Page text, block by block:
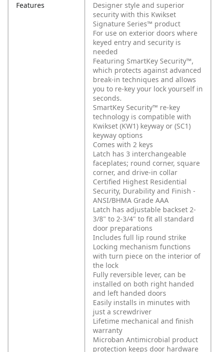
Features
Designer style and superior
security with this Kwikset
Signature Series™ product
For use on exterior doors where
keyed entry and security is
needed
Featuring SmartKey Security™,
which protects against advanced
break-in techniques and allows
you to re-key your lock yourself in
seconds.
SmartKey Security™ re-key
technology is compatible with
Kwikset (KW1) keyway or (SC1)
keyway options
Comes with 2 keys
Latch has 3 interchangeable
faceplates; round corner, square
corner, and drive-in collar
Certified Highest Residential
Security, Durability and Finish -
ANSI/BHMA Grade AAA
Latch has adjustable backset 2-
3/8" to 2-3/4" to fit all standard
door preparations
Includes full lip round strike
Locking mechanism functions
with turn piece on the interior of
the lock
Fully reversible lever, can be
installed on both right handed
and left handed doors
Easily installs in minutes with
just a screwdriver
Lifetime mechanical and finish
warranty
Microban Antimicrobial product
protection keeps door hardware